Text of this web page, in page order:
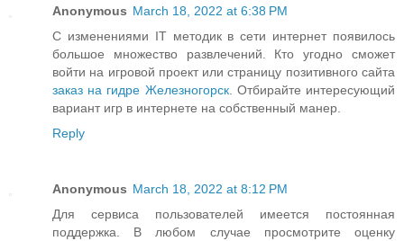
Anonymous March 18, 2022 at 6:38 PM
С изменениями IT методик в сети интернет появилось
большое множество развлечений. Кто угодно сможет
войти на игровой проект или страницу позитивного сайта
заказ на гидре Железногорск. Отбирайте интересующий
вариант игр в интернете на собственный манер.
Reply
Anonymous March 18, 2022 at 8:12 PM
Для сервиса пользователей имеется постоянная
поддержка. В любом случае просмотрите оценку